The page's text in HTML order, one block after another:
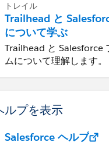
トレイル
Trailhead と
について学ぶ
Trailhead と Salesforce
ムについて理解します。
ルプを表示
Salesforce ヘルプ